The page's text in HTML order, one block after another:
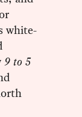
white-
9 to 5